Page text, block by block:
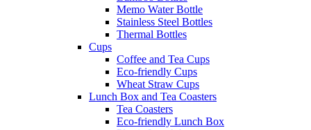
Memo Water Bottle
Stainless Steel Bottles
Thermal Bottles
Cups
Coffee and Tea Cups
Eco-friendly Cups
Wheat Straw Cups
Lunch Box and Tea Coasters
Tea Coasters
Eco-friendly Lunch Box